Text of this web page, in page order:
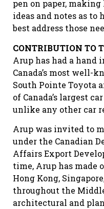
pen on paper,
ideas and notes as
best address those
CONTRIBUTION TO
Arup has had a hand
Canada’s most well-
South Pointe Toyota
of Canada’s largest
unlike any other car
Arup was invited to
under the Canadian
Affairs Export
time, Arup has made
Hong Kong,
throughout the
architectural and